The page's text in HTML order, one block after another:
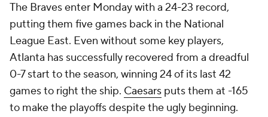
The Braves enter Monday with a 24-23 record,
putting them five games back in the National
League East. Even without some key players,
Atlanta has successfully recovered from a dreadful
0-7 start to the season, winning 24 of its last 42
games to right the ship. Caesars puts them at -165
to make the playoffs despite the ugly beginning.